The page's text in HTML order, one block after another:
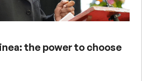
the power to choose